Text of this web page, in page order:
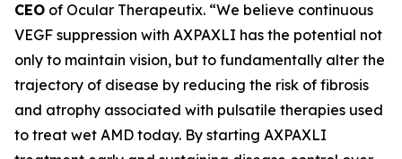
CEO of Ocular Therapeutix. “We believe continuous
VEGF suppression with AXPAXLI has the potential not
only to maintain vision, but to fundamentally alter the
trajectory of disease by reducing the risk of fibrosis
and atrophy associated with pulsatile therapies used
to treat wet AMD today. By starting AXPAXLI